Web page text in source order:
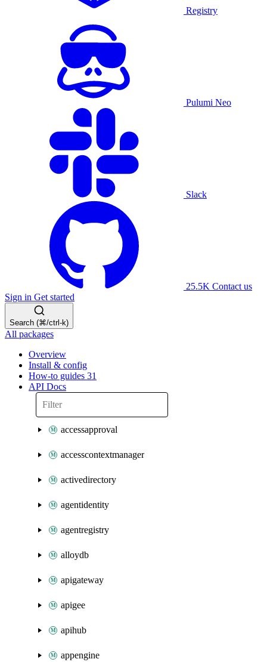
Registry
Pulumi Neo
Slack
25.5K Contact us
Sign in Get started
Search (⌘/ctrl-k)
All packages
Overview
Install & config
How-to guides 31
API Docs
accessapproval
accesscontextmanager
activedirectory
agentidentity
agentregistry
alloydb
apigateway
apigee
apihub
appengine